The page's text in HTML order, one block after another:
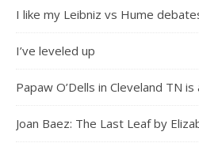
I like my Leibniz vs Hume
I’ve leveled up
Papaw O’Dells in Cleveland TN
Joan Baez: The Last Leaf by